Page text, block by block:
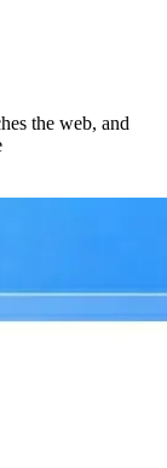
the web, and